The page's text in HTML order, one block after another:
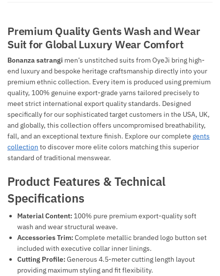
Premium Quality Gents Wash and Wear
Suit for Global Luxury Wear Comfort
Bonanza satrangi men’s unstitched suits from OyeJi bring high-
end luxury and bespoke heritage craftsmanship directly into your
premium ethnic collection. Every item is produced using premium
quality, 100% genuine export-grade yarns tailored precisely to
meet strict international export quality standards. Designed
specifically for our sophisticated target customers in the USA, UK,
and globally, this collection offers uncompromised breathability,
fall, and an exceptional texture finish. Explore our complete gents
collection to discover more elite colors matching this superior
standard of traditional menswear.
Product Features & Technical
Specifications
Material Content: 100% pure premium export-quality soft
wash and wear structural weave.
Accessories Trim:Complete metallic branded logo button set
included with executive collar inner linings.
Cutting Profile:Generous 4.5-meter cutting length layout
providing maximum styling and fit flexibility.